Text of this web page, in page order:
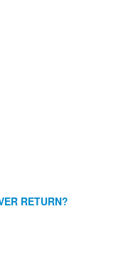
RETURN?